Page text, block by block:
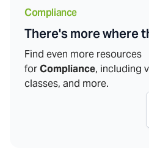
Compliance
There's more where
Find even more resources
forCompliance, including
classes, and more.